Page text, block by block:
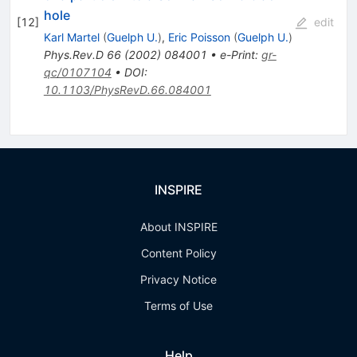
[12] hole
Karl Martel (Guelph U.), Eric Poisson (Guelph U.)
Phys.Rev.D 66(2002) 084001 • e-Print: gr-
qc/0107104 • DOI:
10.1103/PhysRevD.66.084001
edit
INSPIRE
About INSPIRE
Content Policy
Privacy Notice
Terms of Use